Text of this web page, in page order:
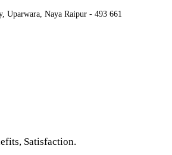
Uparwara, Naya Raipur - 493 661
Satisfaction.